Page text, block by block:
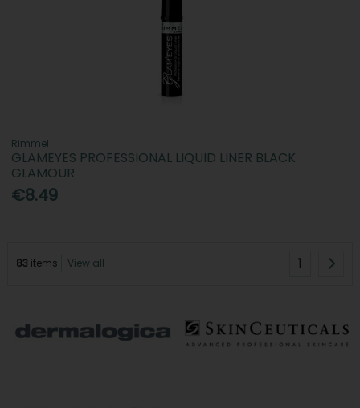
Rimmel
GLAMEYES PROFESSIONAL LIQUID LINER BLACK
GLAMOUR
€8.49
83 items View all 1